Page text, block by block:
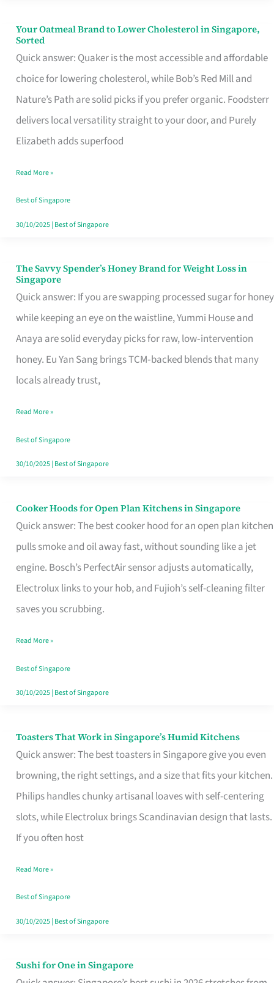
Your Oatmeal Brand to Lower Cholesterol in Singapore,
Sorted
Quick answer: Quaker is the most accessible and affordable
choice for lowering cholesterol, while Bob’s Red Mill and
Nature’s Path are solid picks if you prefer organic. Foodsterr
delivers local versatility straight to your door, and Purely
Elizabeth adds superfood
Your
Oatmeal
Brand
to
Lower
Cholesterol
Singapore,
Sorted
Read More »
Best of Singapore
30/10/2025| Best of Singapore
The Savvy Spender’s Honey Brand for Weight Loss in
Singapore
Quick answer: If you are swapping processed sugar for honey
while keeping an eye on the waistline, Yummi House and
Anaya are solid everyday picks for raw, low‑intervention
honey. Eu Yan Sang brings TCM‑backed blends that many
locals already trust,
The
Savvy
Spender’s
Honey
Brand
for
Loss
in
Singapore
Read More »
Best of Singapore
30/10/2025| Best of Singapore
Cooker Hoods for Open Plan Kitchens in Singapore
Quick answer: The best cooker hood for an open plan kitchen
pulls smoke and oil away fast, without sounding like a jet
engine. Bosch’s PerfectAir sensor adjusts automatically,
Electrolux links to your hob, and Fujioh’s self-cleaning filter
saves you scrubbing.
Cooker
Hoods
for
Open
in
Read More »
Best of Singapore
30/10/2025| Best of Singapore
Toasters That Work in Singapore’s Humid Kitchens
Quick answer: The best toasters in Singapore give you even
browning, the right settings, and a size that fits your kitchen.
Philips handles chunky artisanal loaves with self-centering
slots, while Electrolux brings Scandinavian design that lasts.
If you often host
Toasters
That
Singapore’s
Humid
Kitchens
Read More »
Best of Singapore
30/10/2025| Best of Singapore
Sushi for One in Singapore
Sushi